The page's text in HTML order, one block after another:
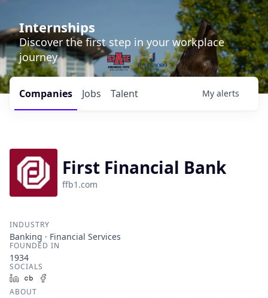
Internships
Discover the first step in your workplace
journey
Jobs
Companies Talent My alerts
First Financial Bank
ffb1.com
INDUSTRY
Banking · Financial Services
FOUNDED IN
1934
SOCIALS
LinkedInCrunchbase
ABOUT